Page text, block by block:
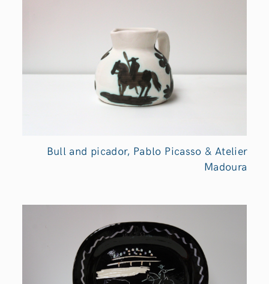
Bull and picador, Pablo Picasso & Atelier
Madoura